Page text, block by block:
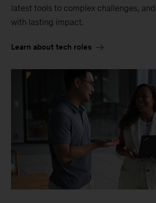
latest tools to complex challenges,
with lasting impact.
Learn about tech roles